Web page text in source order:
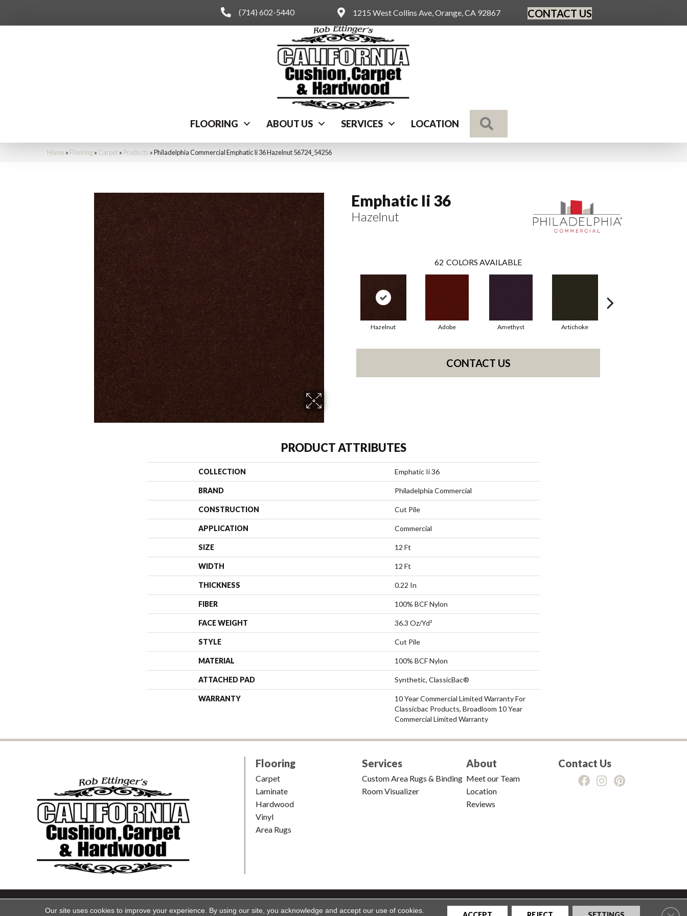
(714) 602-5440 1215 West Collins Ave, Orange, CA 92867 CONTACT US
FLOORING ABOUT US SERVICES LOCATION
Home » Flooring» Carpet» Products »Philadelphia Commercial Emphatic Ii 36 Hazelnut 56724_54256
Emphatic Ii 36
Hazelnut
62 COLORS AVAILABLE
Hazelnut Adobe Amethyst Artichoke
CONTACT US
PRODUCT ATTRIBUTES
COLLECTION Emphatic Ii 36
BRAND Philadelphia Commercial
CONSTRUCTION Cut Pile
APPLICATION Commercial
SIZE 12 Ft
WIDTH 12 Ft
THICKNESS 0.22 In
FIBER 100% BCF Nylon
FACE WEIGHT 36.3 Oz/yd²
STYLE Cut Pile
MATERIAL 100% BCF Nylon
ATTACHED PAD Synthetic, ClassicBac®
WARRANTY
10 Year Commercial Limited Warranty For
Classicbac Products, Broadloom 10 Year
Commercial Limited Warranty
Flooring
Carpet
Laminate
Hardwood
Vinyl
Area Rugs
Services
Custom Area Rugs & Binding
Room Visualizer
About
Meet our Team
Location
Reviews
Contact Us
Copyright ©2026 California Cushion & Carpet. All Rights Reserved.Accessibility |Terms and Conditions|Privacy Policy|Sitemap
Our site uses cookies to improve your experience. By using our site, you acknowledge and accept our use of cookies.